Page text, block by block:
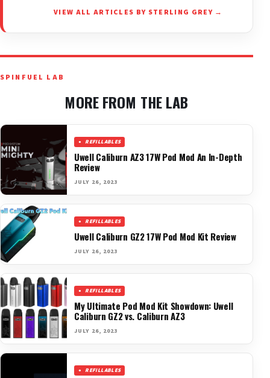
VIEW ALL ARTICLES BY STERLING GREY →
SPINFUEL LAB
MORE FROM THE LAB
REFILLABLES
Uwell Caliburn AZ3 17W Pod Mod An In-Depth
Review
JULY 26, 2023
REFILLABLES
Uwell Caliburn GZ2 17W Pod Mod Kit Review
JULY 26, 2023
REFILLABLES
My Ultimate Pod Mod Kit Showdown: Uwell
Caliburn GZ2 vs. Caliburn AZ3
JULY 26, 2023
REFILLABLES